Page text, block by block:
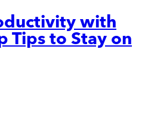
with
Tips to Stay on